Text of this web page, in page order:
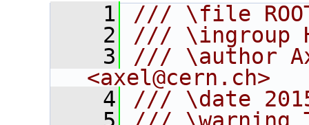
    1
/// \file
    2
/// \ingroup
    3
/// \author
<axel@cern.ch>
    4
/// \date